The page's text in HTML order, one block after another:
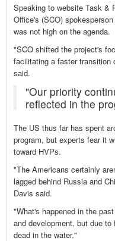
Speaking to website Task &
Office's (SCO)
was not high on the agenda.
"SCO shifted the project's
facilitating a faster transition
said.
"Our priority
reflected in the
The US thus far has spent
program, but experts fear it
toward HVPs.
"The Americans certainly
lagged behind Russia and
Davis said.
"What's happened in the
and development, but due
dead in the water."